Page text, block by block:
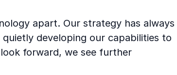
apart. Our strategy has always
developing our capabilities to
forward, we see further